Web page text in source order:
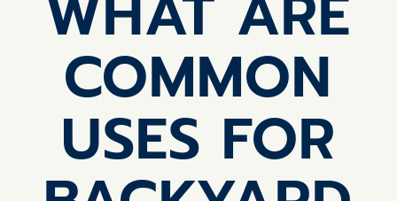
COMMON
USES FOR